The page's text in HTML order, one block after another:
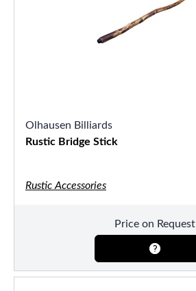
Olhausen Billiards
Rustic Bridge Stick
Rustic Accessories
Price on Request